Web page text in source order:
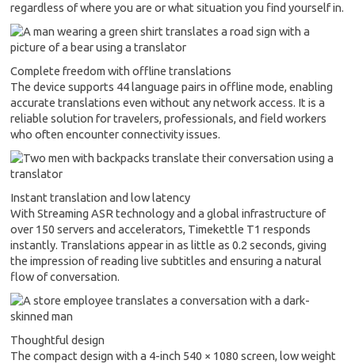
regardless of where you are or what situation you find yourself in.
Complete freedom with offline translations
The device supports 44 language pairs in offline mode, enabling
accurate translations even without any network access. It is a
reliable solution for travelers, professionals, and field workers
who often encounter connectivity issues.
Instant translation and low latency
With Streaming ASR technology and a global infrastructure of
over 150 servers and accelerators, Timekettle T1 responds
instantly. Translations appear in as little as 0.2 seconds, giving
the impression of reading live subtitles and ensuring a natural
flow of conversation.
Thoughtful design
The compact design with a 4-inch 540 × 1080 screen, low weight